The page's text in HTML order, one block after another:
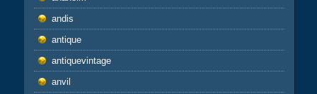
andis
antique
antiquevintage
anvil